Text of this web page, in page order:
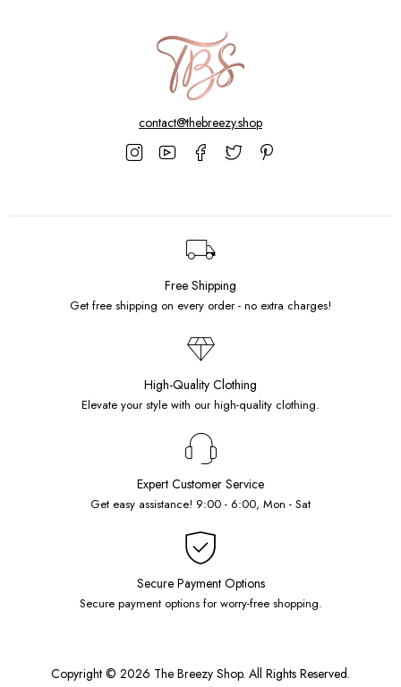
contact@thebreezy.shop
Free Shipping
Get free shipping on every order - no extra charges!
High-Quality Clothing
Elevate your style with our high-quality clothing.
Expert Customer Service
Get easy assistance! 9:00 - 6:00, Mon - Sat
Secure Payment Options
Secure payment options for worry-free shopping.
Copyright © 2026 The Breezy Shop. All Rights Reserved.